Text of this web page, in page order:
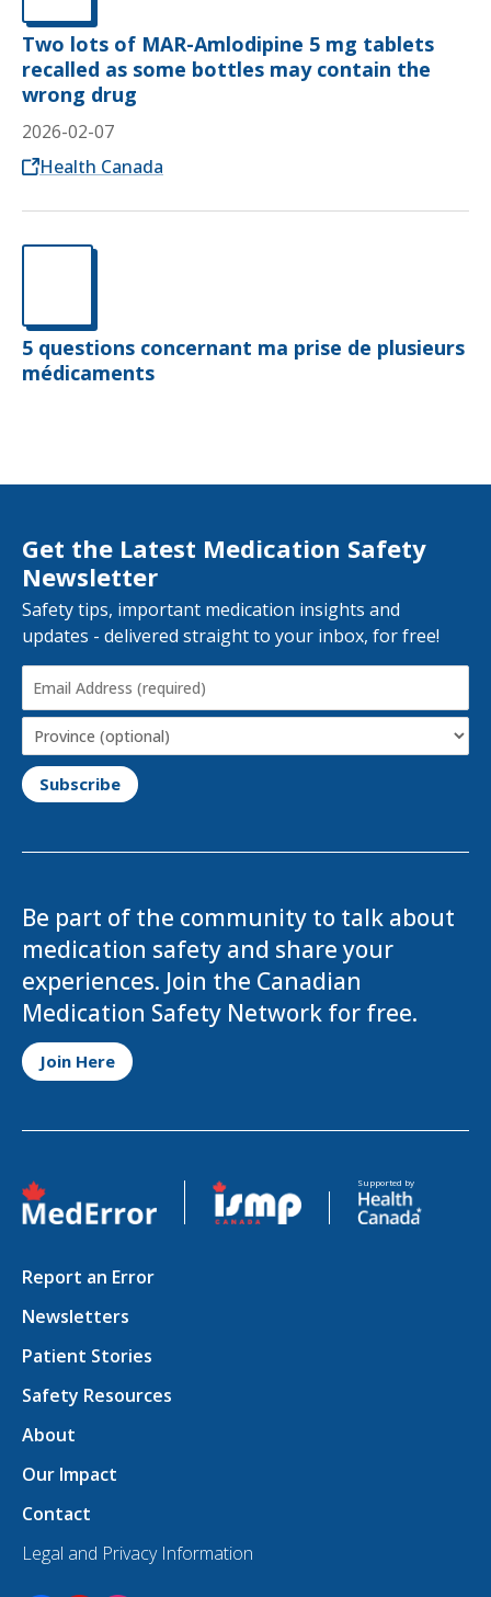
Two lots of MAR-Amlodipine 5 mg tablets
recalled as some bottles may contain the
wrong drug
2026-02-07
Health Canada
5 questions concernant ma prise de plusieurs
médicaments
Get the Latest Medication Safety
Newsletter
Safety tips, important medication insights and
updates - delivered straight to your inbox, for free!
Email
Address(Required)
Province
Be part of the community to talk about
medication safety and share your
experiences. Join the Canadian
Medication Safety Network for free.
Join HereOpens in a new tab
Supported by
Opens in a new tab
Report an Error
Newsletters
Patient Stories
Safety Resources
About
Our Impact
Contact
Legal and Privacy Information